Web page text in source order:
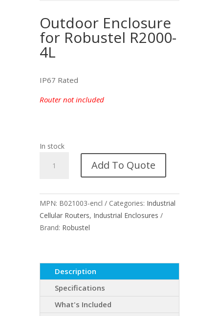
Outdoor Enclosure
for Robustel R2000-
4L
IP67 Rated
Router not included
In stock
Enclosure
Robustel
R2000-
4L
quantity
Add To Quote
MPN: B021003-encl Categories: Industrial
Cellular Routers, Industrial Enclosures
Brand: Robustel
Description
Specifications
What's Included